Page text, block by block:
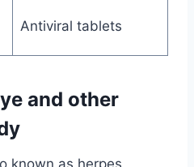
Antiviral tablets
and other
known as herpes